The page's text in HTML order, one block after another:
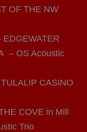
OF THE NW
– OS Acoustic
CASINO
COVE in Mill
Trio